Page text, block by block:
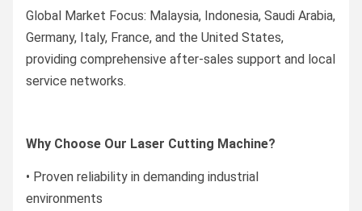
Global Market Focus: Malaysia, Indonesia, Saudi Arabia,
Germany, Italy, France, and the United States,
providing comprehensive after-sales support and local
service networks.
Why Choose Our Laser Cutting Machine?
• Proven reliability in demanding industrial
environments